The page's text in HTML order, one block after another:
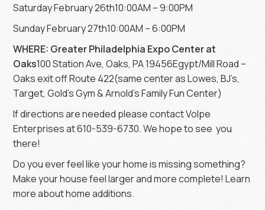
Saturday February 26th10:00AM – 9:00PM
Sunday February 27th10:00AM – 6:00PM
WHERE: Greater Philadelphia Expo Center at
Oaks100 Station Ave, Oaks, PA 19456Egypt/Mill Road –
Oaks exit off Route 422(same center as Lowes, BJ’s,
Target, Gold’s Gym & Arnold’s Family Fun Center)
If directions are needed please contact Volpe
Enterprises at 610-539-6730. We hope to see you
there!
Do you ever feel like your home is missing something?
Make your house feel larger and more complete! Learn
more about home additions.